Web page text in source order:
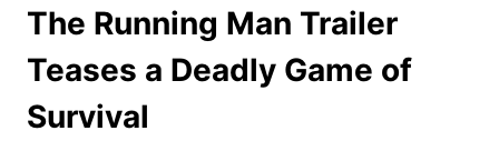
The Running Man Trailer
Teases a Deadly Game of
Survival